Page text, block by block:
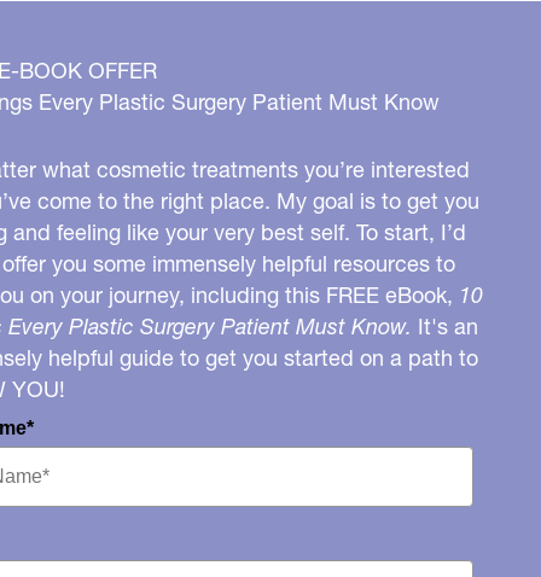
BOOK OFFER
Every Plastic Surgery Patient Must Know
what cosmetic treatments you’re interested
come to the right place. My goal is to get you
and feeling like your very best self. To start, I’d
you some immensely helpful resources to
on your journey, including this FREE eBook, 10
Every Plastic Surgery Patient Must Know. It's an
helpful guide to get you started on a path to
YOU!